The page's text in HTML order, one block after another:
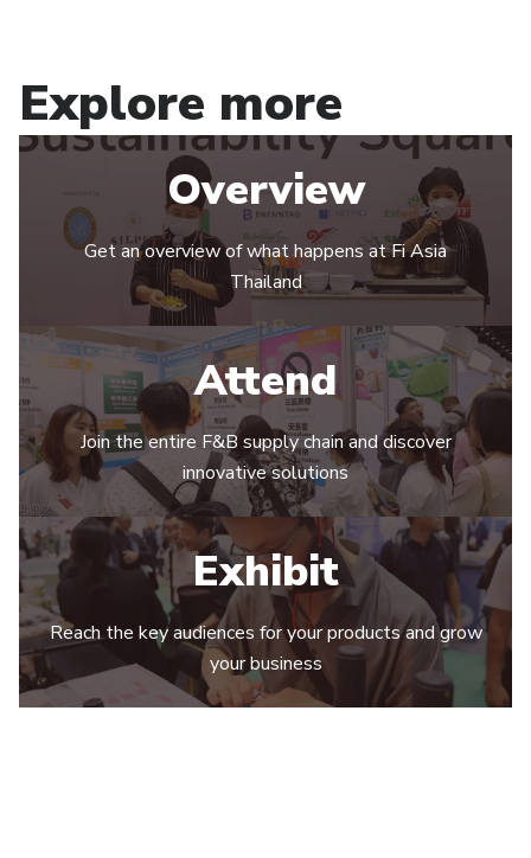
Explore more
Overview
Get an overview of what happens at Fi Asia
Thailand
Attend
Join the entire F&B supply chain and discover
innovative solutions
Exhibit
Reach the key audiences for your products and grow
your business